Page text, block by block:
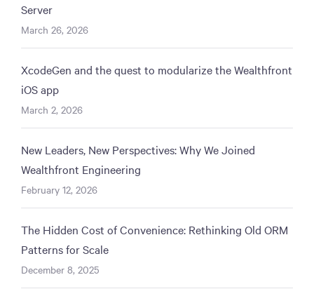
Server
March 26, 2026
XcodeGen and the quest to modularize the Wealthfront
iOS app
March 2, 2026
New Leaders, New Perspectives: Why We Joined
Wealthfront Engineering
February 12, 2026
The Hidden Cost of Convenience: Rethinking Old ORM
Patterns for Scale
December 8, 2025